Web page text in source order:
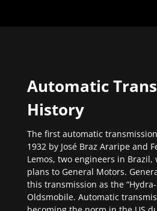
Automatic
History
The first automatic
1932 by José Braz Araripe and
Lemos, two engineers in
plans to General Motors.
this transmission as the
Oldsmobile. Automatic